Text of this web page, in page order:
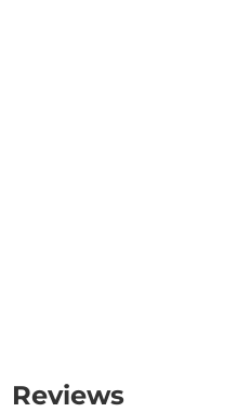
Reviews